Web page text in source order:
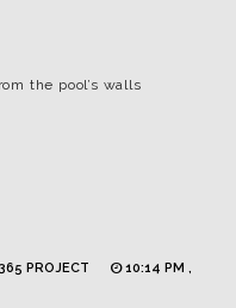
the pool’s walls
PROJECT
10:14 PM ,